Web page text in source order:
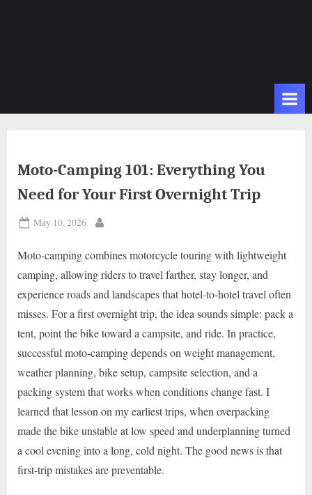
Moto-Camping 101: Everything You
Need for Your First Overnight Trip
Posted
May 10, 2026
Moto-camping combines motorcycle touring with lightweight
camping, allowing riders to travel farther, stay longer, and
experience roads and landscapes that hotel-to-hotel travel often
misses. For a first overnight trip, the idea sounds simple: pack a
tent, point the bike toward a campsite, and ride. In practice,
successful moto-camping depends on weight management,
weather planning, bike setup, campsite selection, and a
packing system that works when conditions change fast. I
learned that lesson on my earliest trips, when overpacking
made the bike unstable at low speed and underplanning turned
a cool evening into a long, cold night. The good news is that
first-trip mistakes are preventable.